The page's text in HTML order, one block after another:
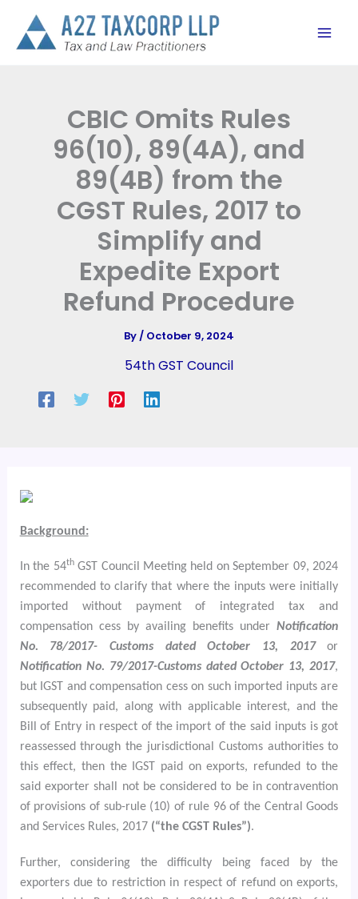
content
CBIC Omits Rules
96(10), 89(4A), and
89(4B) from the
CGST Rules, 2017 to
Simplify and
Expedite Export
Refund Procedure
By/ October 9, 2024
54th GST Council
Background:
In the 54thGST Council Meeting held on September 09, 2024
recommended to clarify that where the inputs were initially
imported without payment of integrated tax and
compensation cess by availing benefits underNotification
No. 78/2017- Customs dated October 13, 2017or
Notification No. 79/2017-Customs dated October 13, 2017,
but IGST and compensation cess on such imported inputs are
subsequently paid, along with applicable interest, and the
Bill of Entry in respect of the import of the said inputs is got
reassessed through the jurisdictional Customs authorities to
this effect, then the IGST paid on exports, refunded to the
said exporter shall not be considered to be in contravention
of provisions of sub-rule (10) of rule 96 of the Central Goods
and Services Rules, 2017 (“the CGST Rules”).
Further, considering the difficulty being faced by the
exporters due to restriction in respect of refund on exports,